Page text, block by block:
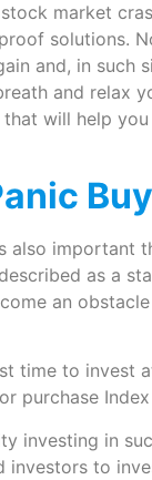
market
solutions.
and, in such
and relax
will help
also important
as a
an
time to invest
purchase Index
investing in
investors to